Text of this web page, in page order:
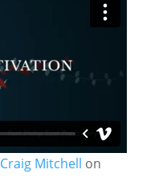
Craig Mitchell on